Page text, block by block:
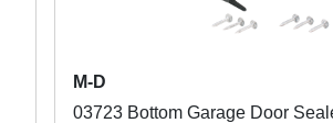
M-D
03723 Bottom Garage Door